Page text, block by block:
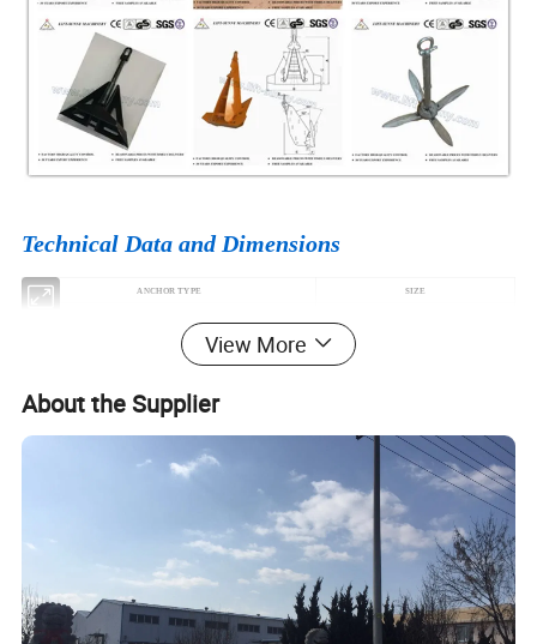
Technical Data and Dimensions
ANCHOR TYPE SIZE
SPEKE ANCHOR
JAPAN STOCKLESS ANCHOR
U.S.N STOCKLESS ANCHOR
50KG-10000KG
DANFORTH HIGH HOLDING POWER ANCHOR 60KG-25000KG
200KG-50000KG
AC14 HIGH HOLDING POWER ANCHOR 56KG-100000KG
DELTA ANCHOR 100KG-100000KG
POOL ANCHOR 20KG-30000KG
HHP Anchor (STINGRAY ANCHOR) 100KG-10000KG
DANFORTH MARINE ANCHOR 4KG-100KG
View More
About the Supplier